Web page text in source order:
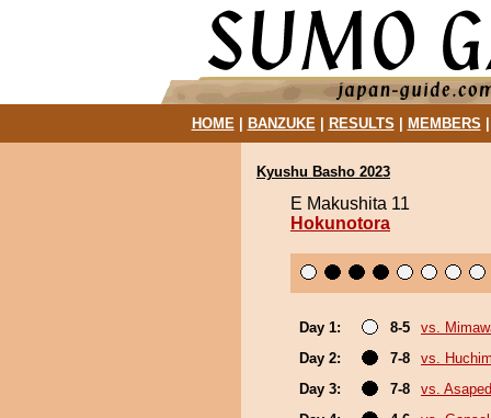
HOME| BANZUKE| RESULTS MEMBERS
Kyushu Basho 2023
E Makushita 11
Hokunotora
Day 1: 8-5
vs.
Day 2:
7-8
vs.
Day 3:
7-8
vs.